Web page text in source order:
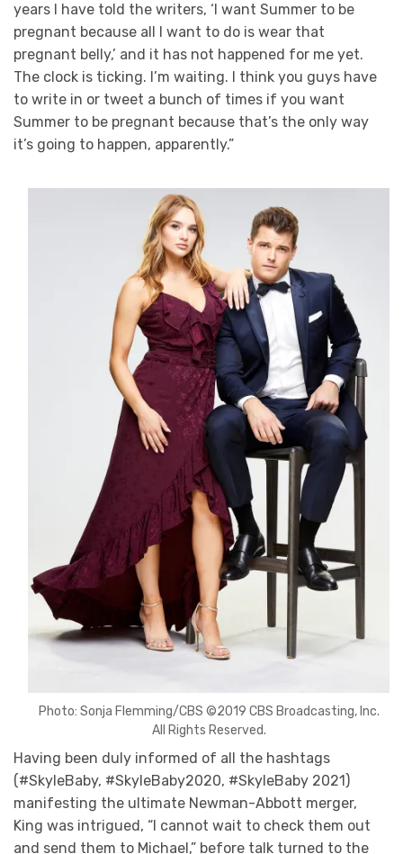
years I have told the writers, ‘I want Summer to be
pregnant because all I want to do is wear that
pregnant belly,’ and it has not happened for me yet.
The clock is ticking. I’m waiting. I think you guys have
to write in or tweet a bunch of times if you want
Summer to be pregnant because that’s the only way
it’s going to happen, apparently.”
Photo: Sonja Flemming/CBS ©2019 CBS Broadcasting, Inc.
All Rights Reserved.
Having been duly informed of all the hashtags
(#SkyleBaby, #SkyleBaby2020, #SkyleBaby 2021)
manifesting the ultimate Newman-Abbott merger,
King was intrigued, “I cannot wait to check them out
and send them to Michael,” before talk turned to the